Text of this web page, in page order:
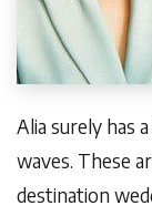
Alia surely has
waves. These
destination